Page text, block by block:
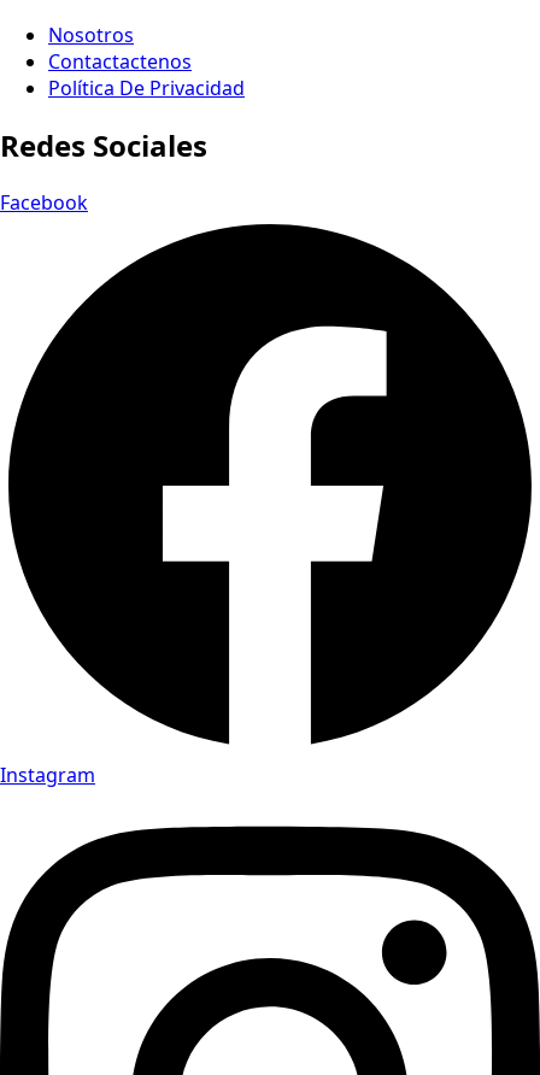
Nosotros
Contactactenos
Política De Privacidad
Redes Sociales
Facebook
Instagram